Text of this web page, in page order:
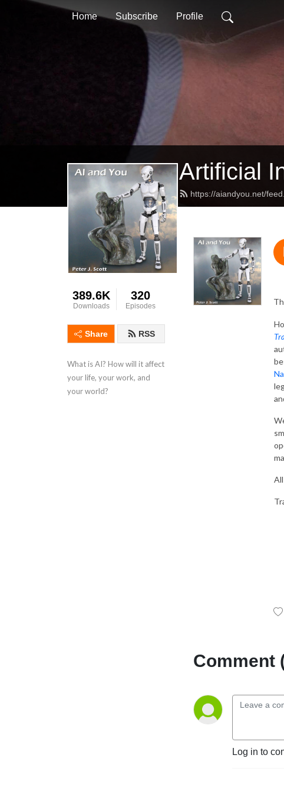
Home Subscribe Profile
Artificial
https://aiandyou.net/
389.6K
Downloads
320
Episodes
Share RSS
What is AI? How will it affect
your life, your work, and
your world?
Comment
Log in to